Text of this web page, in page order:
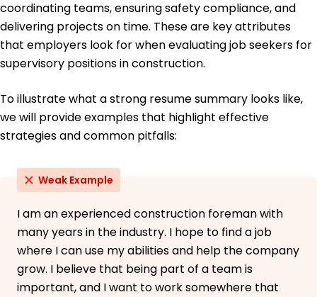
coordinating teams, ensuring safety compliance, and
delivering projects on time. These are key attributes
that employers look for when evaluating job seekers for
supervisory positions in construction.
To illustrate what a strong resume summary looks like,
we will provide examples that highlight effective
strategies and common pitfalls:
Weak Example
I am an experienced construction foreman with
many years in the industry. I hope to find a job
where I can use my abilities and help the company
grow. I believe that being part of a team is
important, and I want to work somewhere that